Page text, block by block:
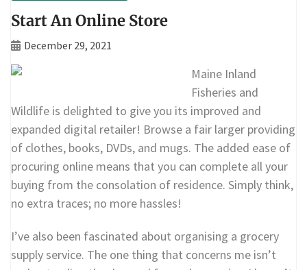
Start An Online Store
December 29, 2021
Maine Inland
Fisheries and
Wildlife is delighted to give you its improved and
expanded digital retailer! Browse a fair larger providing
of clothes, books, DVDs, and mugs. The added ease of
procuring online means that you can complete all your
buying from the consolation of residence. Simply think,
no extra traces; no more hassles!
I’ve also been fascinated about organising a grocery
supply service. The one thing that concerns me isn’t